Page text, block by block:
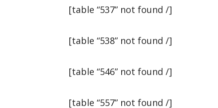
[table “537” not found /]
[table “538” not found /]
[table “546” not found /]
[table “557” not found /]